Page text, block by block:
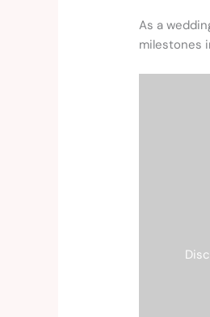
As a
milestones